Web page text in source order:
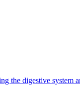
the digestive system